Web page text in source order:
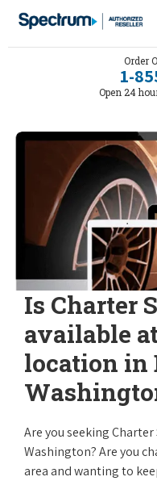
Order
1-
Open 24
Is Charter
available
location in
Are you seeking
Washington? Are you
area and wanting to